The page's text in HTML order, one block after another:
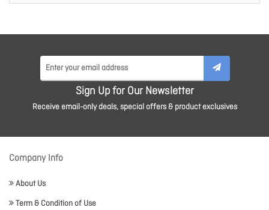
Sign Up for Our Newsletter
Receive email-only deals, special offers & product exclusives
Company Info
About Us
Term & Condition of Use